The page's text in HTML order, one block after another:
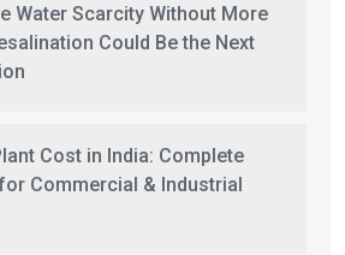
Water Scarcity Without More
Could Be the Next
Cost in India: Complete
Commercial & Industrial